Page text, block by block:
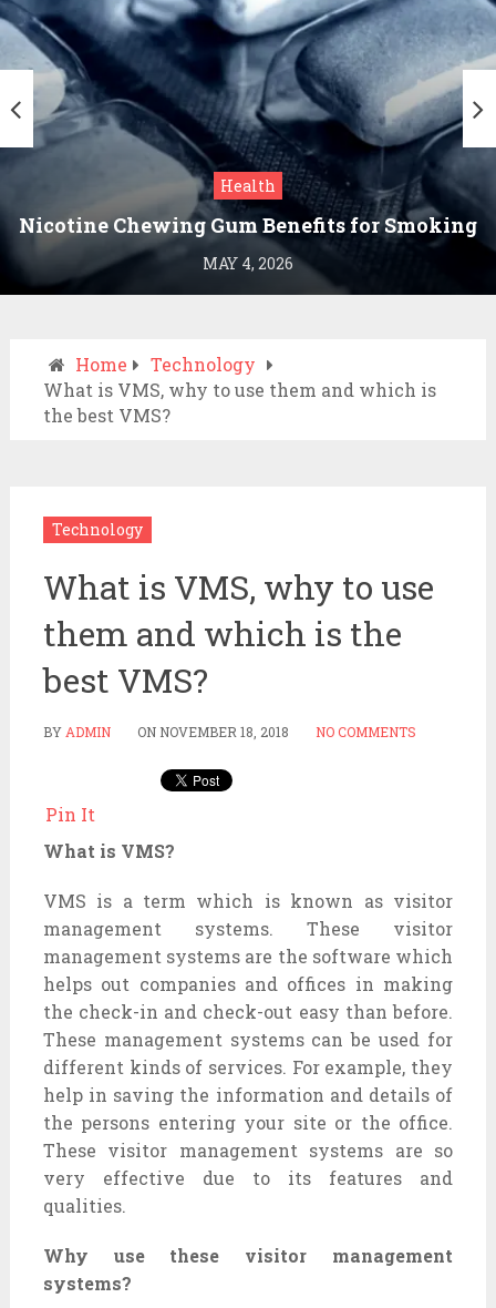
Health
Nicotine Chewing Gum Benefits for Smoking
Cessation
MAY 4, 2026
Home
Technology
What is VMS, why to use them and which is
the best VMS?
Technology
What is VMS, why to use
them and which is the
best VMS?
BY ADMIN ON NOVEMBER 18, 2018 NO COMMENTS
Pin It
What is VMS?
VMS is a term which is known as visitor
management systems. These visitor
management systems are the software which
helps out companies and offices in making
the check-in and check-out easy than before.
These management systems can be used for
different kinds of services. For example, they
help in saving the information and details of
the persons entering your site or the office.
These visitor management systems are so
very effective due to its features and
qualities.
Why use these visitor management
systems?